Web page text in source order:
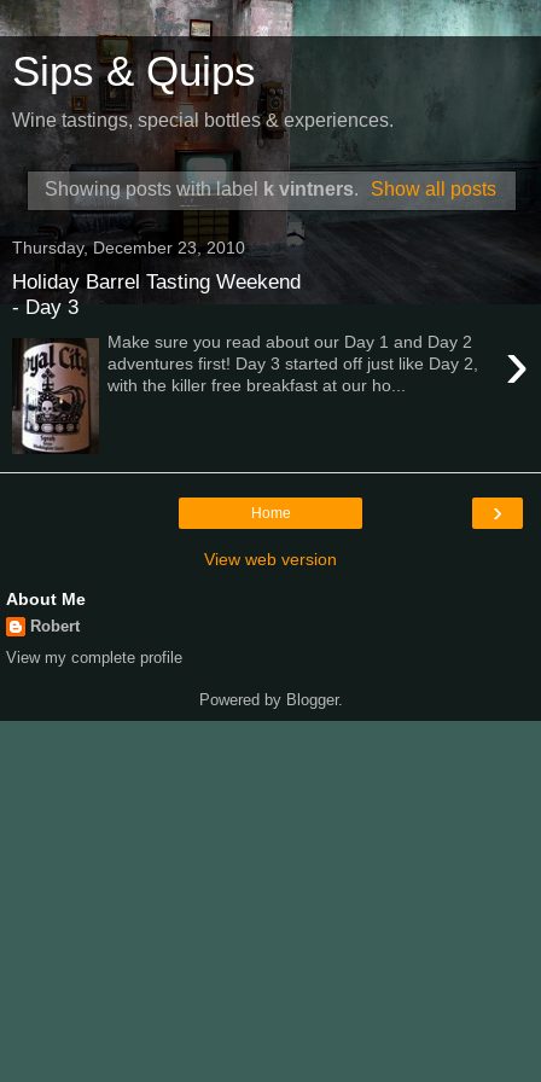
Sips & Quips
Wine tastings, special bottles & experiences.
Showing posts with label k vintners. Show all posts
Thursday, December 23, 2010
Holiday Barrel Tasting Weekend
- Day 3
›
Make sure you read about our Day 1 and Day 2
adventures first! Day 3 started off just like Day 2,
with the killer free breakfast at our ho...
›
Home
View web version
About Me
Robert
View my complete profile
Powered by Blogger.